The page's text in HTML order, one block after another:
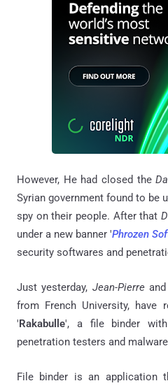
However, He had closed the
Syrian government found to be
spy on their people. After that
under a new banner 'Phrozen
security softwares and
Just yesterday, Jean-Pierre
from French University, have
'Rakabulle', a file binder
penetration testers and
File binder is an application